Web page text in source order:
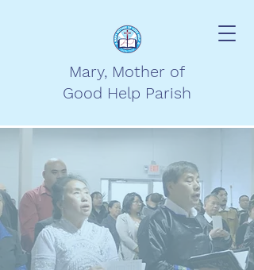
Mary, Mother of
Good Help Parish